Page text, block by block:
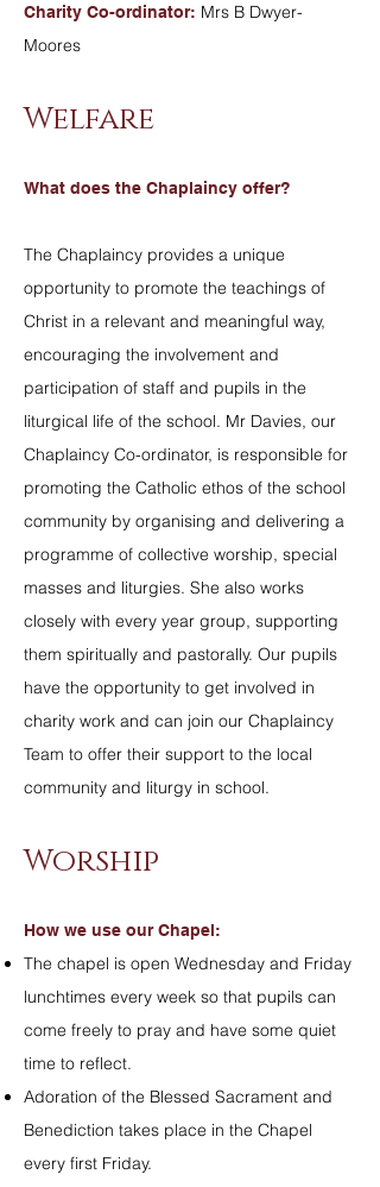
Charity Co-ordinator: Mrs B Dwyer-
Moores
Welfare
What does the Chaplaincy offer?
The Chaplaincy provides a unique
opportunity to promote the teachings of
Christ in a relevant and meaningful way,
encouraging the involvement and
participation of staff and pupils in the
liturgical life of the school. Mr Davies, our
Chaplaincy Co-ordinator, is responsible for
promoting the Catholic ethos of the school
community by organising and delivering a
programme of collective worship, special
masses and liturgies. She also works
closely with every year group, supporting
them spiritually and pastorally. Our pupils
have the opportunity to get involved in
charity work and can join our Chaplaincy
Team to offer their support to the local
community and liturgy in school.
Worship
How we use our Chapel:
The chapel is open Wednesday and Friday
lunchtimes every week so that pupils can
come freely to pray and have some quiet
time to reflect.
Adoration of the Blessed Sacrament and
Benediction takes place in the Chapel
every first Friday.